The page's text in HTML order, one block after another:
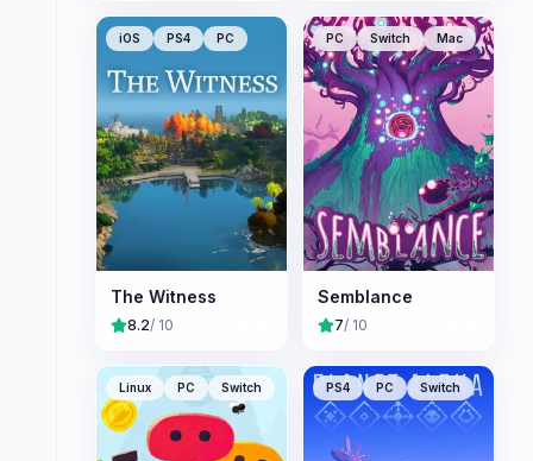
iOS PS4 PC
The Witness
8.2/ 10
PC Switch Mac
Semblance
7/ 10
Linux PC Switch PS4 PC Switch